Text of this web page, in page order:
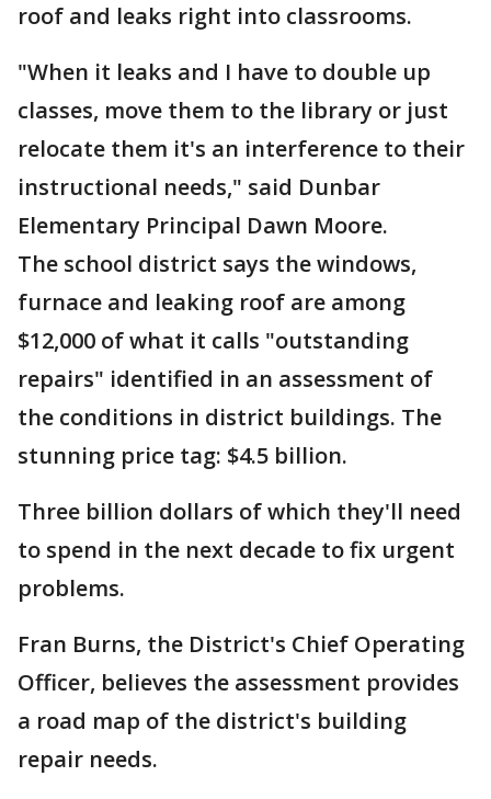
roof and leaks right into classrooms.
"When it leaks and I have to double up
classes, move them to the library or just
relocate them it's an interference to their
instructional needs," said Dunbar
Elementary Principal Dawn Moore.
The school district says the windows,
furnace and leaking roof are among
$12,000 of what it calls "outstanding
repairs" identified in an assessment of
the conditions in district buildings. The
stunning price tag: $4.5 billion.
Three billion dollars of which they'll need
to spend in the next decade to fix urgent
problems.
Fran Burns, the District's Chief Operating
Officer, believes the assessment provides
a road map of the district's building
repair needs.